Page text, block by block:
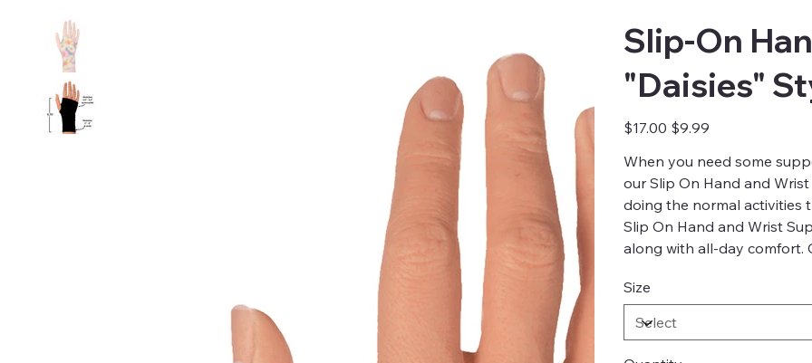
Slip-On
"Daisies"
Original
price
$17.00
Sale
price
$9.99
When you need some
our Slip On Hand and
doing the normal activities
Slip On Hand and Wrist
along with all-day comfort.
Size